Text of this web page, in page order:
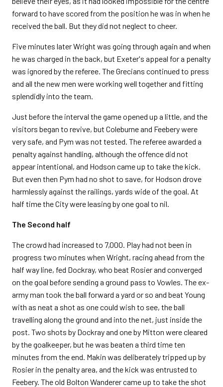
forward to have scored from the position he was in when he
received the ball. But they did not neglect to cheer.
Five minutes later Wright was going through again and when
he was charged in the back, but Exeter's appeal for a penalty
was ignored by the referee. The Grecians continued to press
and all the new men were working well together and fitting
splendidly into the team.
Just before the interval the game opened up a little, and the
visitors began to revive, but Coleburne and Feebery were
very safe, and Pym was not tested. The referee awarded a
penalty against handling, although the offence did not
appear intentional, and Hodson came up to take the kick.
But even then Pym had no shot to save, for Hodson drove
harmlessly against the railings, yards wide of the goal. At
half time the City were leasing by one goal to nil.
The Second half
The crowd had increased to 7,000. Play had not been in
progress two minutes when Wright, racing ahead from the
half way line, fed Dockray, who beat Rosier and converged
on the goal before sending a ground pass to Vowles. The ex-
army man took the ball forward a yard or so and beat Young
with as neat a shot as one could wish to see, the ball
travelling along the ground and into the net, just inside the
post. Two shots by Dockray and one by Mitton were cleared
by the goalkeeper, but he was beaten a third time ten
minutes from the end. Makin was deliberately tripped up by
Rosier in the penalty area, and the kick was entrusted to
Feebery. The old Bolton Wanderer came up to take the shot